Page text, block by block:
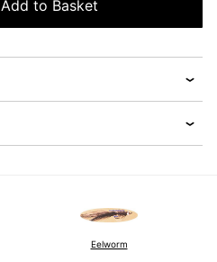
Add to Basket
Eelworm